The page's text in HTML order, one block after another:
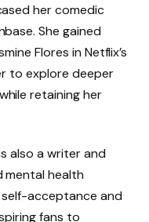
her comedic
She gained
Flores in Netflix’s
to explore deeper
retaining her
also a writer and
health
self-acceptance and
fans to